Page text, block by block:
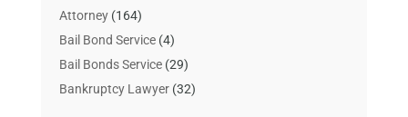
Attorney(164)
Bail Bond Service(4)
Bail Bonds Service(29)
Bankruptcy Lawyer(32)